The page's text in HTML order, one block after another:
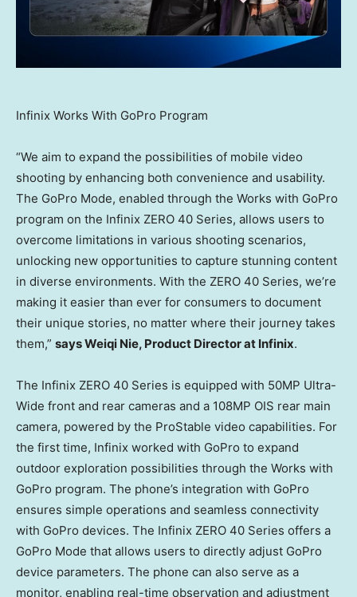
Infinix Works With GoPro Program
“We aim to expand the possibilities of mobile video
shooting by enhancing both convenience and usability.
The GoPro Mode, enabled through the Works with GoPro
program on the Infinix ZERO 40 Series, allows users to
overcome limitations in various shooting scenarios,
unlocking new opportunities to capture stunning content
in diverse environments. With the ZERO 40 Series, we’re
making it easier than ever for consumers to document
their unique stories, no matter where their journey takes
them,” saysWeiqi Nie, Product Director at Infinix.
The Infinix ZERO 40 Series is equipped with 50MP Ultra-
Wide front and rear cameras and a 108MP OIS rear main
camera, powered by the ProStable video capabilities. For
the first time, Infinix worked with GoPro to expand
outdoor exploration possibilities through the Works with
GoPro program. The phone’s integration with GoPro
ensures simple operations and seamless connectivity
with GoPro devices. The Infinix ZERO 40 Series offers a
GoPro Mode that allows users to directly adjust GoPro
device parameters. The phone can also serve as a
monitor, enabling real-time observation and adjustment